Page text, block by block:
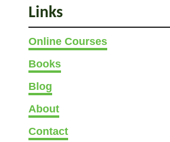
Links
Online Courses
Books
Blog
About
Contact